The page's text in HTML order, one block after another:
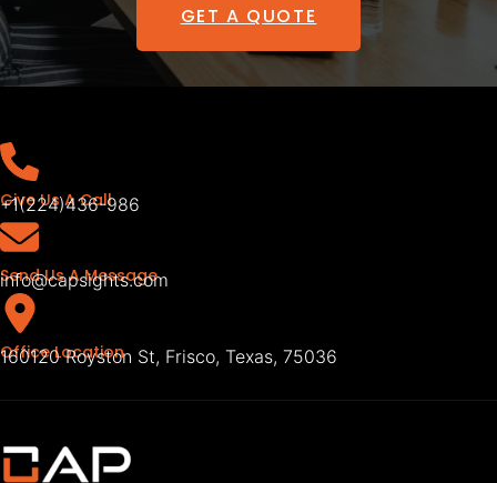
GET A QUOTE
Give Us A Call
+1(224)436-986
Send Us A Message
info@capsights.com
Office Location
160120 Royston St, Frisco, Texas, 75036